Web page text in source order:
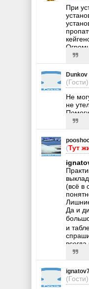
При
Dunkov
(Гости)
Не
не
(Тут
(всё в
Да и
и
(Гости)